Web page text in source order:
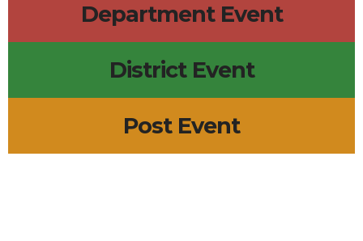
Department Event
District Event
Post Event